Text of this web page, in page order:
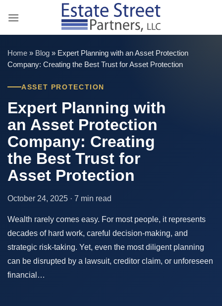
Home » Blog » Expert Planning with an Asset Protection
Company: Creating the Best Trust for Asset Protection
ASSET PROTECTION
Expert Planning with
an Asset Protection
Company: Creating
the Best Trust for
Asset Protection
October 24, 2025 · 7 min read
Wealth rarely comes easy. For most people, it represents
decades of hard work, careful decision-making, and
strategic risk-taking. Yet, even the most diligent planning
can be disrupted by a lawsuit, creditor claim, or unforeseen
financial…